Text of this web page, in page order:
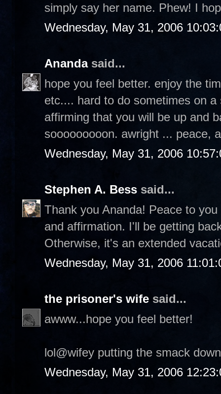
simply say her name. Phew! I
Wednesday, May 31, 2006
Anandasaid...
hope you feel better. enjoy the
etc.... hard to do sometimes on
affirming that you will be up and
sooooooooon. awright ... peace,
Wednesday, May 31, 2006
Stephen A. Bess said...
Thank you Ananda! Peace to
and affirmation. I'll be getting
Otherwise, it's an extended
Wednesday, May 31, 2006
the prisoner's wife said...
awww...hope you feel better!
lol@wifey putting the smack
Wednesday, May 31, 2006